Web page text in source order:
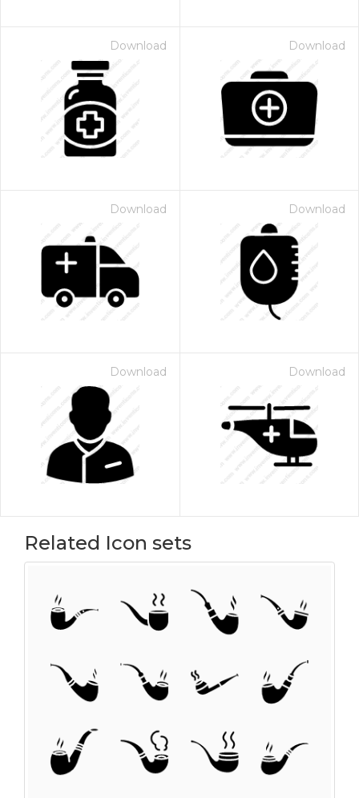
Download Download
Download Download
Download Download
Related Icon sets